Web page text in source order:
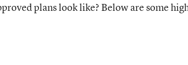
plans look like? Below are some